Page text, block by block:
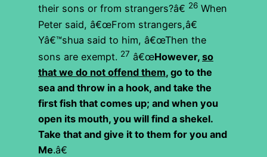
their sons or from strangers?â€ 26 When
Peter said, â€œFrom strangers,â€
Yâ€™shua said to him, â€œThen the
sons are exempt. 27 â€œHowever, so
that we do not offend them, go to the
sea and throw in a hook, and take the
first fish that comes up; and when you
open its mouth, you will find a shekel.
Take that and give it to them for you and
Me.â€